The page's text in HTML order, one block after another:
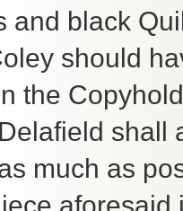
and black
should
the
shall
much as